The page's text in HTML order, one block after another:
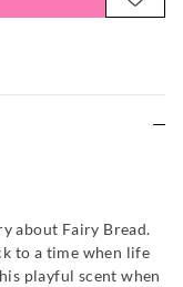
about Fairy Bread.
to a time when life
playful scent when